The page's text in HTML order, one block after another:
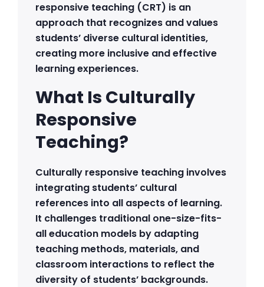
responsive teaching (CRT) is an
approach that recognizes and values
students’ diverse cultural identities,
creating more inclusive and effective
learning experiences.
What Is Culturally
Responsive
Teaching?
Culturally responsive teaching involves
integrating students’ cultural
references into all aspects of learning.
It challenges traditional one-size-fits-
all education models by adapting
teaching methods, materials, and
classroom interactions to reflect the
diversity of students’ backgrounds.